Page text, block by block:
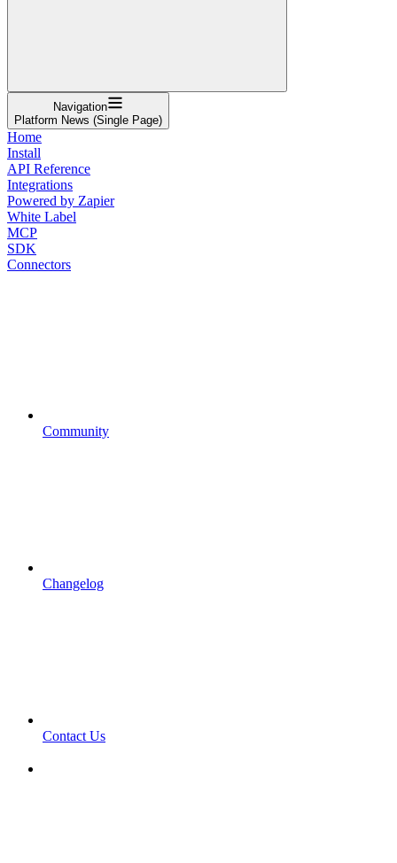
Navigation
Platform News (Single Page)
Home
Install
API Reference
Integrations
Powered by Zapier
White Label
MCP
SDK
Connectors
Community
Changelog
Contact Us